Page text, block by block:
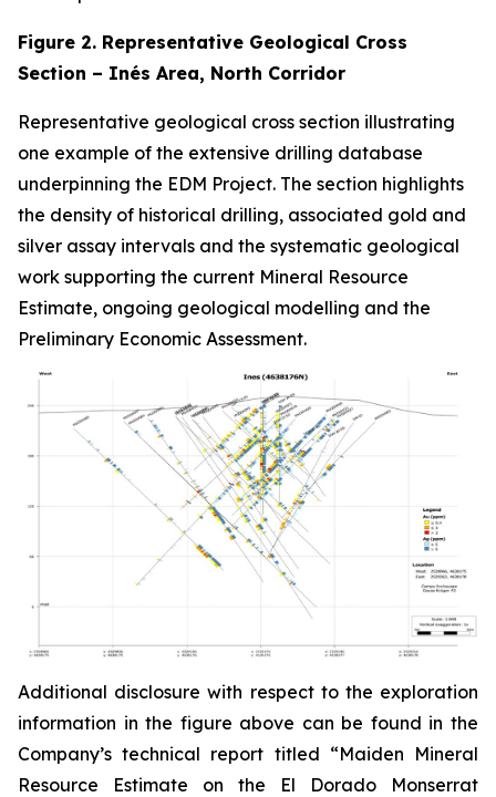
Figure 2. Representative Geological Cross
Section – Inés Area, North Corridor
Representative geological cross section illustrating
one example of the extensive drilling database
underpinning the EDM Project. The section highlights
the density of historical drilling, associated gold and
silver assay intervals and the systematic geological
work supporting the current Mineral Resource
Estimate, ongoing geological modelling and the
Preliminary Economic Assessment.
Additional disclosure with respect to the exploration
information in the figure above can be found in the
Company’s technical report titled “Maiden Mineral
Resource Estimate on the El Dorado Monserrat